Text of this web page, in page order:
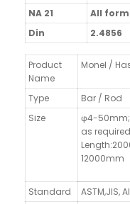
NA 21
All
Din
2.4856
Product
Name
Monel /
Type Bar / Rod
Size
φ4-
as required
12000mm
Standard
ASTM,JIS,